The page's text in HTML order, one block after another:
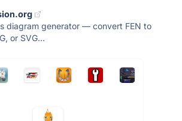
diagram generator — convert FEN to
or SVG...